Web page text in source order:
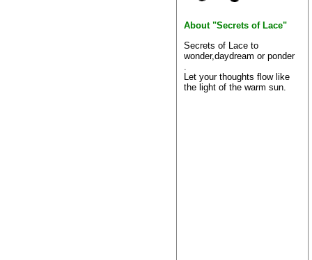
About "Secrets of Lace"
Secrets of Lace to
wonder,daydream or ponder
Let your thoughts flow like
the light of the warm sun.